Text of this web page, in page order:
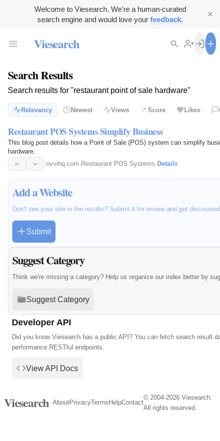
Welcome to Viesearch. We're a human-curated
search engine and would love your feedback.
Viesearch
Search Results
Search results for "restaurant point of sale hardware"
Relevancy Newest Views Score Likes
Restaurant POS Systems Simplify Business
This blog post details how a Point of Sale (POS) system can simplify
hardware.
ovvihq.com· Restaurant POS Systems· Details
Add a Website
Don't see your site in the results? Submit it for review and get
Submit
Suggest Category
Think we're missing a category? Help us organize our index better by
Suggest Category
Developer API
Did you know Viesearch has a public API? You can fetch search result
performance RESTful endpoints.
View API Docs
Viesearch AboutPrivacyTerms HelpContact
© 2004-2026 Viesearch.
All rights reserved.